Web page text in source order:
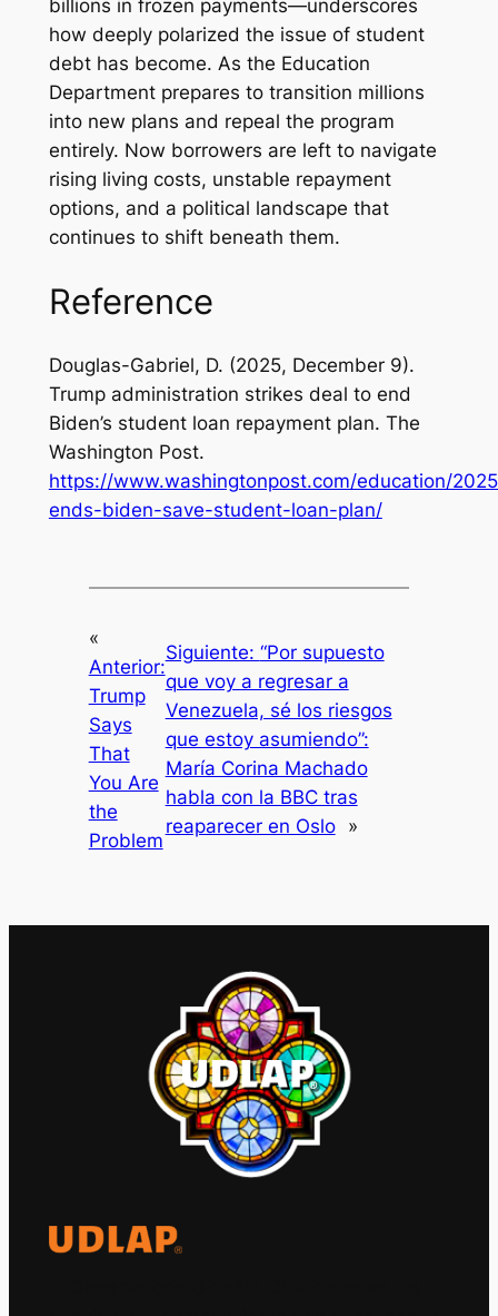
billions in frozen payments—underscores
how deeply polarized the issue of student
debt has become. As the Education
Department prepares to transition millions
into new plans and repeal the program
entirely. Now borrowers are left to navigate
rising living costs, unstable repayment
options, and a political landscape that
continues to shift beneath them.
Reference
Douglas-Gabriel, D. (2025, December 9).
Trump administration strikes deal to end
Biden’s student loan repayment plan. The
Washington Post.
https://www.washingtonpost.com/education/
ends-biden-save-student-loan-plan/
«
Anterior:
Trump
Says
That
You Are
the
Problem
Siguiente: “Por supuesto
que voy a regresar a
Venezuela, sé los riesgos
que estoy asumiendo”:
María Corina Machado
habla con la BBC tras
reaparecer en Oslo
»